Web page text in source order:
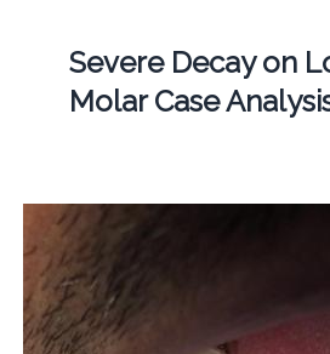
Severe Decay on
Molar Case